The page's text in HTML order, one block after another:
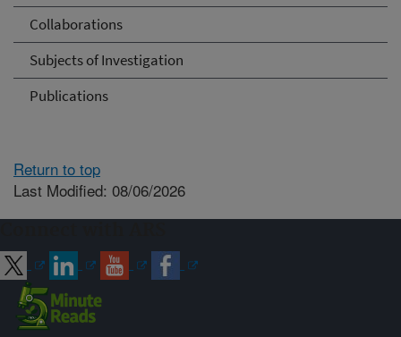
Collaborations
Subjects of Investigation
Publications
Return to top
Last Modified: 08/06/2026